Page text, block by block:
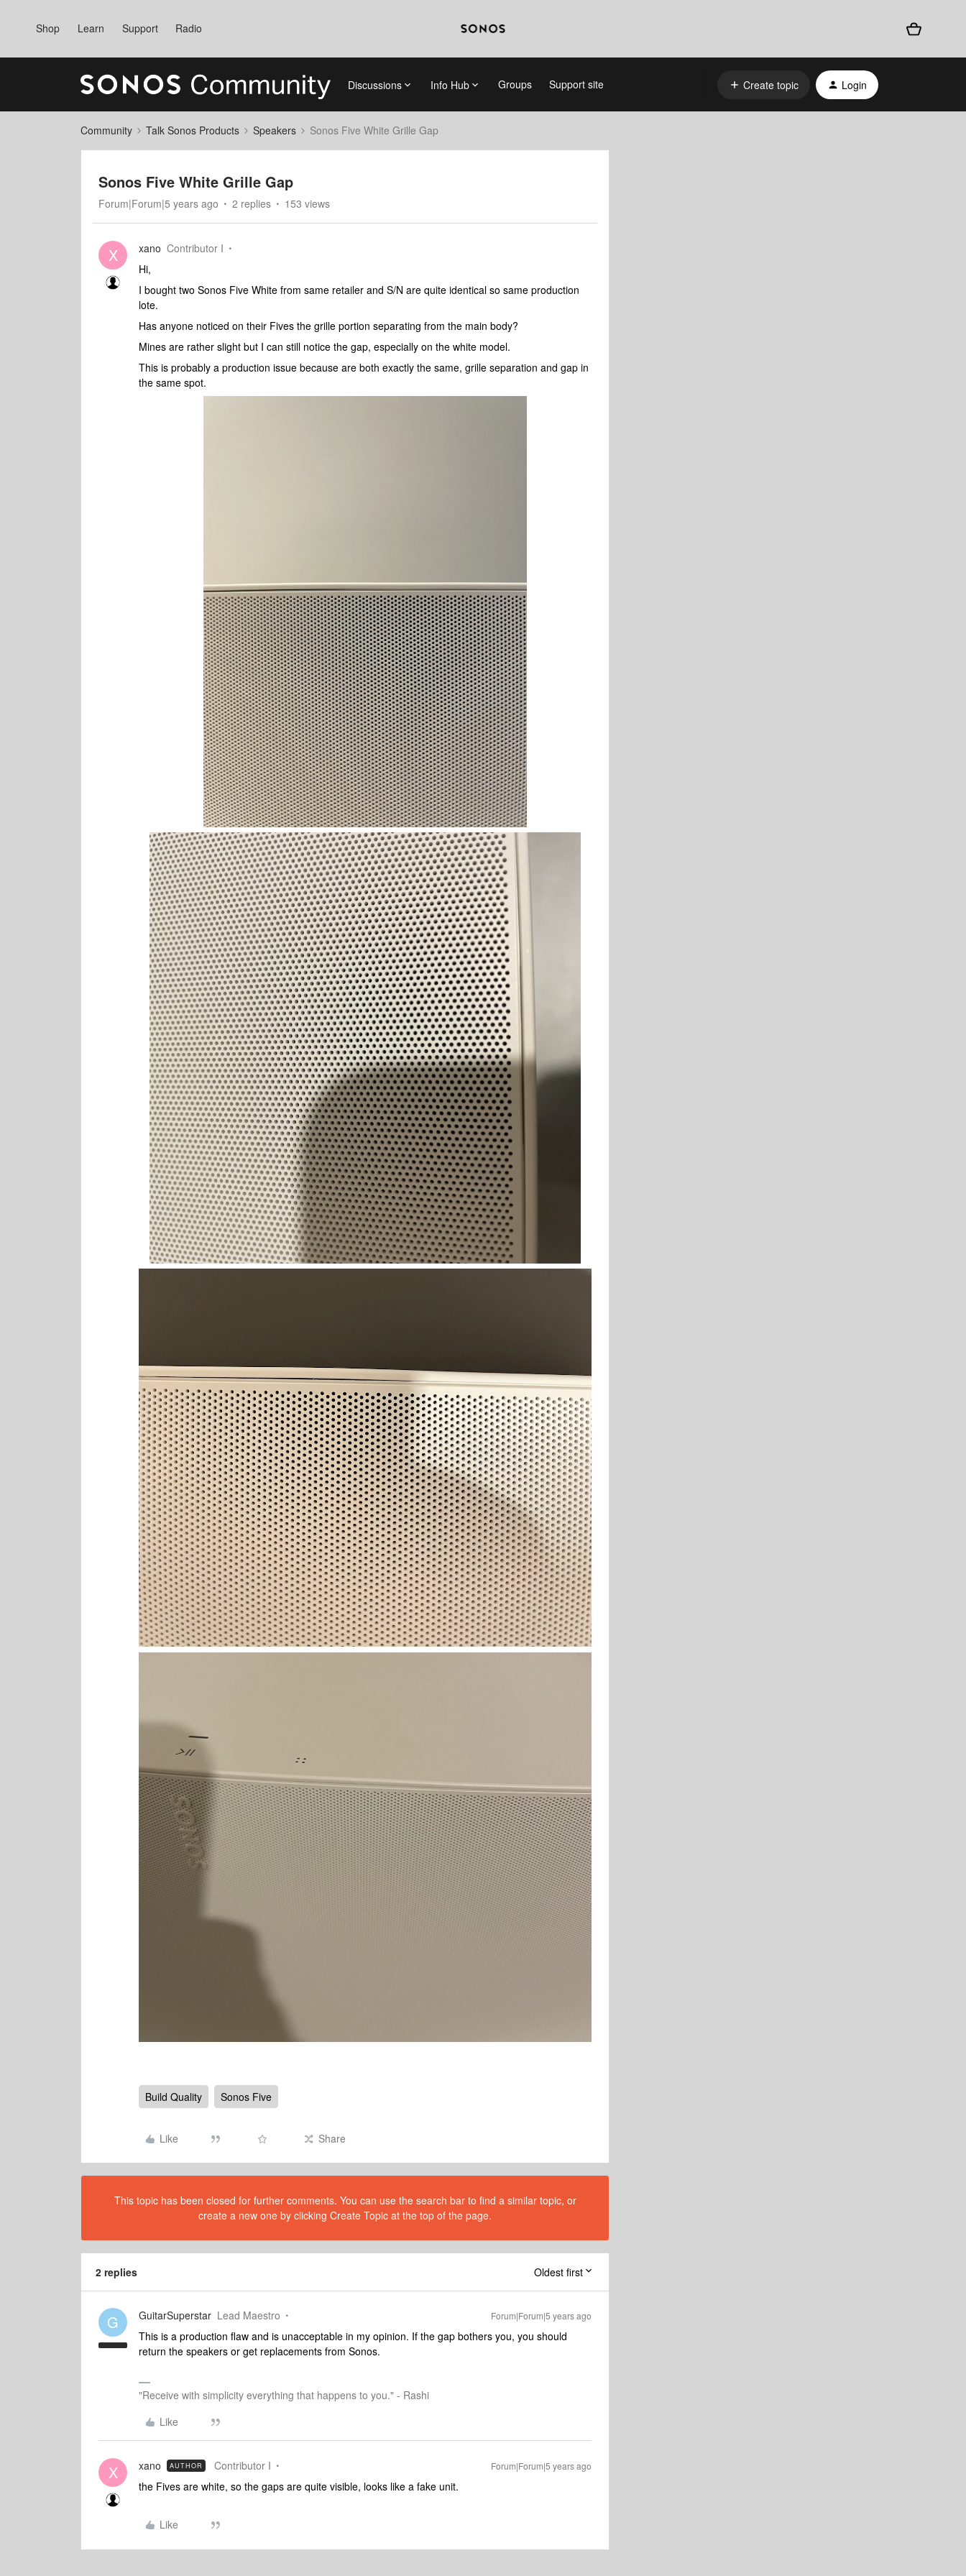
Shop Learn Support Radio
Discussions Info Hub Groups Support site Create topic Login
Community Talk Sonos Products Speakers Sonos Five White Grille Gap
Sonos Five White Grille Gap
Forum|Forum|5 years ago 2 replies 153 views
X xano Contributor I
Hi,
I bought two Sonos Five White from same retailer and S/N are quite identical so same production
lote.
Has anyone noticed on their Fives the grille portion separating from the main body?
Mines are rather slight but I can still notice the gap, especially on the white model.
This is probably a production issue because are both exactly the same, grille separation and gap in
the same spot.
Build Quality Sonos Five
Like Share
This topic has been closed for further comments. You can use the search bar to find a similar topic, or
create a new one by clicking Create Topic at the top of the page.
2 replies Oldest first
G GuitarSuperstar Lead Maestro Forum|Forum|5 years ago
This is a production flaw and is unacceptable in my opinion. If the gap bothers you, you should
return the speakers or get replacements from Sonos.
"Receive with simplicity everything that happens to you." - Rashi
Like
X xano AUTHOR Contributor I Forum|Forum|5 years ago
the Fives are white, so the gaps are quite visible, looks like a fake unit.
Like